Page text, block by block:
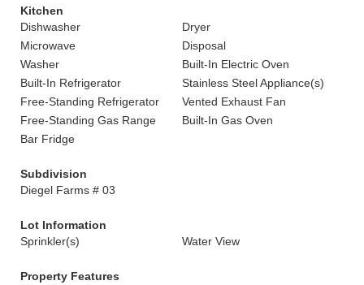
Kitchen
Dishwasher
Dryer
Microwave
Disposal
Washer
Built-In Electric Oven
Built-In Refrigerator
Stainless Steel Appliance(s)
Free-Standing Refrigerator
Vented Exhaust Fan
Free-Standing Gas Range
Built-In Gas Oven
Bar Fridge
Subdivision
Diegel Farms # 03
Lot Information
Sprinkler(s)
Water View
Property Features